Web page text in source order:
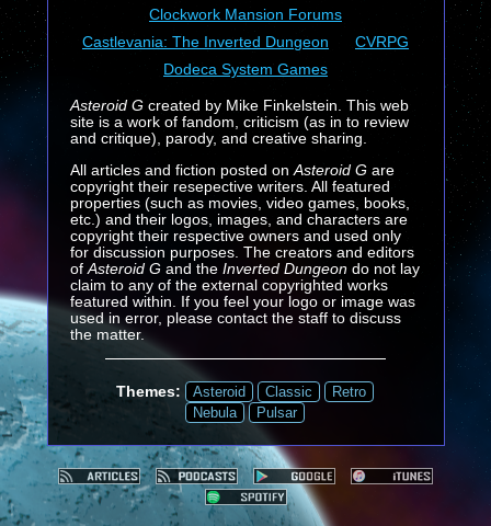
Clockwork Mansion Forums
Castlevania: The Inverted Dungeon
CVRPG
Dodeca System Games
Asteroid Gcreated by Mike Finkelstein. This web
site is a work of fandom, criticism (as in to review
and critique), parody, and creative sharing.
All articles and fiction posted on Asteroid Gare
copyright their resepective writers. All featured
properties (such as movies, video games, books,
etc.) and their logos, images, and characters are
copyright their respective owners and used only
for discussion purposes. The creators and editors
of Asteroid G and the Inverted Dungeondo not lay
claim to any of the external copyrighted works
featured within. If you feel your logo or image was
used in error, please contact the staff to discuss
the matter.
Themes: Asteroid Classic
Retro
Nebula
Pulsar